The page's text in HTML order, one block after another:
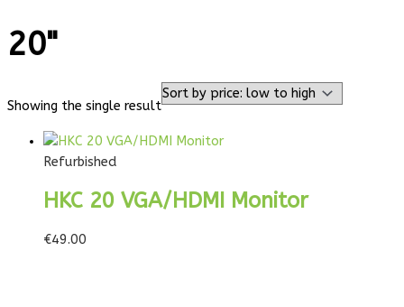
20"
Showing the single result
Refurbished
HKC 20 VGA/HDMI Monitor
€49.00